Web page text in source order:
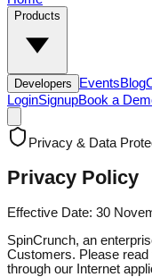
Products
Developers EventsBlog
LoginSignupBook a
Privacy & Data
Privacy Policy
Effective Date: 30
SpinCrunch, an
Customers. Please
through our Internet